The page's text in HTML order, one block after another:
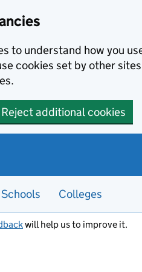
to understand how you
cookies set by other
Reject additional cookies
Schools Colleges
will help us to improve it.